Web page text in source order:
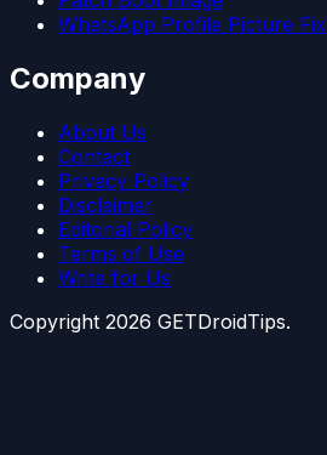
WhatsApp Profile Picture Fix
Company
About Us
Contact
Privacy Policy
Disclaimer
Editorial Policy
Terms of Use
Write for Us
Copyright 2026 GETDroidTips.